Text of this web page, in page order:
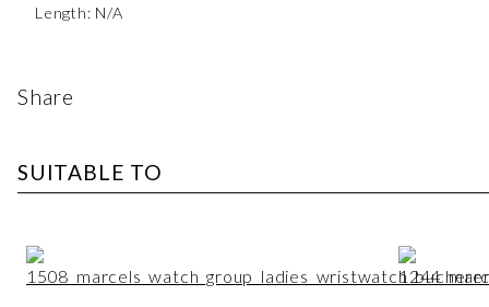
Length: N/A
Share
SUITABLE TO